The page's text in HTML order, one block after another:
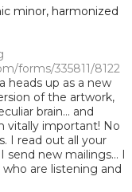
minor, harmonized
forms/335811/8122
heads up as a new
of the artwork,
brain... and
vitally important! No
I read out all your
new mailings... I
are listening and